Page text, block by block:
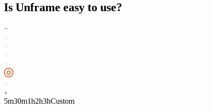
Is Unframe easy to use?
5m30m1h2h3hCustom